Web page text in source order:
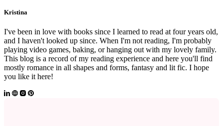
Kristina
I've been in love with books since I learned to read at four years old,
and I haven't looked up since. When I'm not reading, I'm probably
playing video games, baking, or hanging out with my lovely family.
This blog is a record of my reading experience and here you'll find
mostly romance in all shapes and forms, fantasy and lit fic. I hope
you like it here!